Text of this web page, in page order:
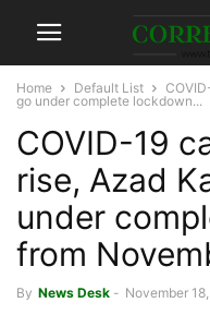
Home Default List
go under complete lockdown...
COVID-19
rise, Azad
under
from
By News Desk - November